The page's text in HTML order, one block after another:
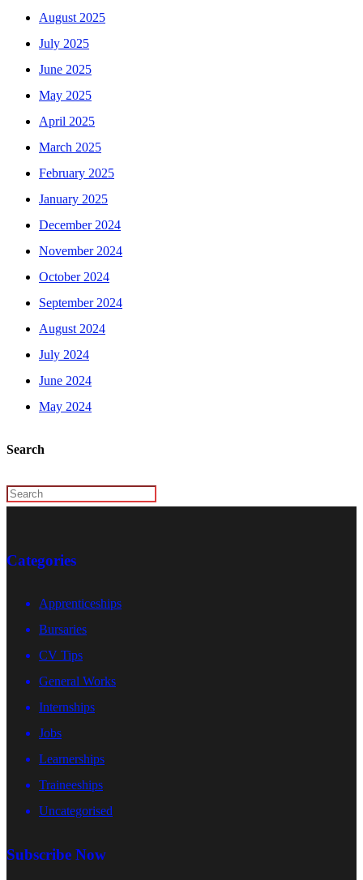
August 2025
July 2025
June 2025
May 2025
April 2025
March 2025
February 2025
January 2025
December 2024
November 2024
October 2024
September 2024
August 2024
July 2024
June 2024
May 2024
Search
Categories
Apprenticeships
Bursaries
CV Tips
General Works
Internships
Jobs
Learnerships
Traineeships
Uncategorised
Subscribe Now